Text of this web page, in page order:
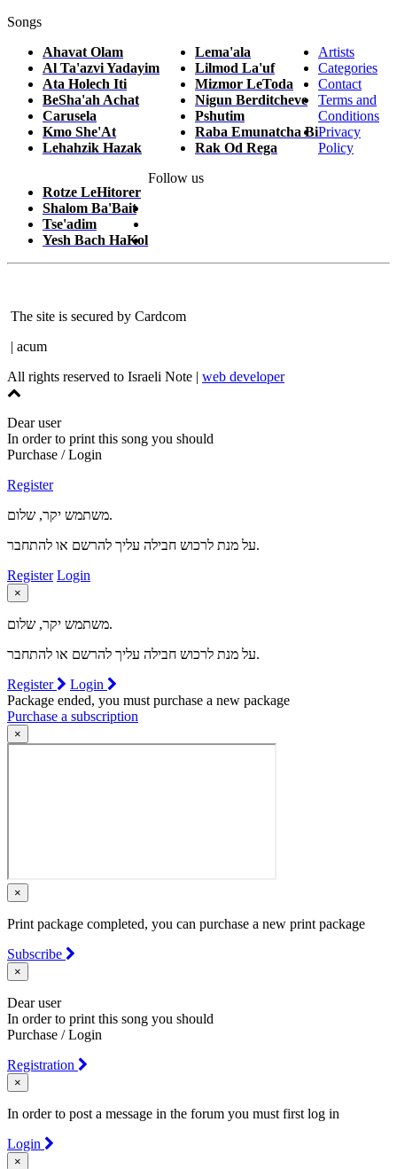
Songs
Ahavat Olam
Al Ta'azvi Yadayim
Ata Holech Iti
BeSha'ah Achat
Carusela
Kmo She'At
Lehahzik Hazak
Lema'ala
Lilmod La'uf
Mizmor LeToda
Nigun Berditcheve
Pshutim
Raba Emunatcha Bi
Rak Od Rega
Rotze LeHitorer
Shalom Ba'Bait
Tse'adim
Yesh Bach HaKol
Artists
Categories
Contact
Terms and
Conditions
Privacy
Policy
Follow us
The site is secured by Cardcom
| acum
All rights reserved to Israeli Note | web developer
Dear user
In order to print this song you should
Purchase / Login
Register
משתמש יקר, שלום.
על מנת לרכוש חבילה עליך להרשם או להתחבר.
Register Login
×
משתמש יקר, שלום.
על מנת לרכוש חבילה עליך להרשם או להתחבר.
Register
Login
Package ended, you must purchase a new package
Purchase a subscription
×
×
Print package completed, you can purchase a new print package
Subscribe
×
Dear user
In order to print this song you should
Purchase / Login
Registration
×
In order to post a message in the forum you must first log in
Login
×